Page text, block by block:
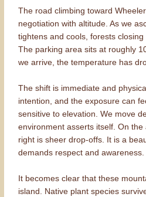
The road climbing toward
negotiation with altitude. As we
tightens and cools, forests
The parking area sits at roughly
we arrive, the temperature has
The shift is immediate and
intention, and the exposure can
sensitive to elevation. We move
environment asserts itself. On
right is sheer drop-offs. It is a
demands respect and awareness.
It becomes clear that these
island. Native plant species